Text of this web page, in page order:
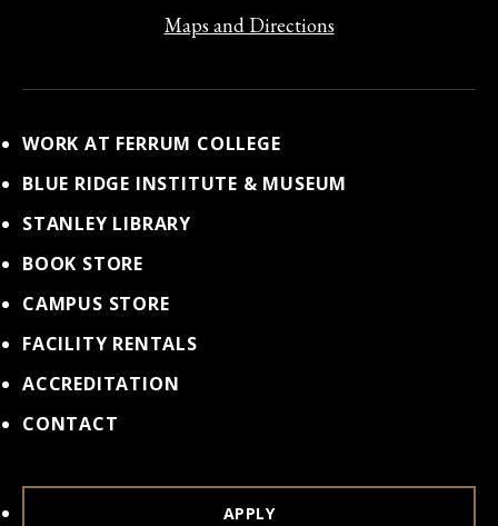
Maps and Directions
WORK AT FERRUM COLLEGE
BLUE RIDGE INSTITUTE & MUSEUM
STANLEY LIBRARY
BOOK STORE
CAMPUS STORE
FACILITY RENTALS
ACCREDITATION
CONTACT
APPLY